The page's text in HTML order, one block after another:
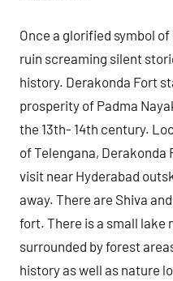
Once a glorified symbol
ruin screaming silent
history. Derakonda Fort
prosperity of Padma
the 13th- 14th century.
of Telengana, Derakonda
visit near Hyderabad
away. There are Shiva
fort. There is a small lake
surrounded by forest
history as well as nature